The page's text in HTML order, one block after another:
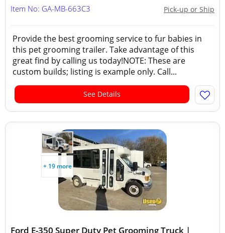
Pick-up or Ship
Item No: GA-MB-663C3
Provide the best grooming service to fur babies in
this pet grooming trailer. Take advantage of this
great find by calling us today!NOTE: These are
custom builds; listing is example only. Call...
See Details
+ 19 more
Ford E-350 Super Duty Pet Grooming Truck |